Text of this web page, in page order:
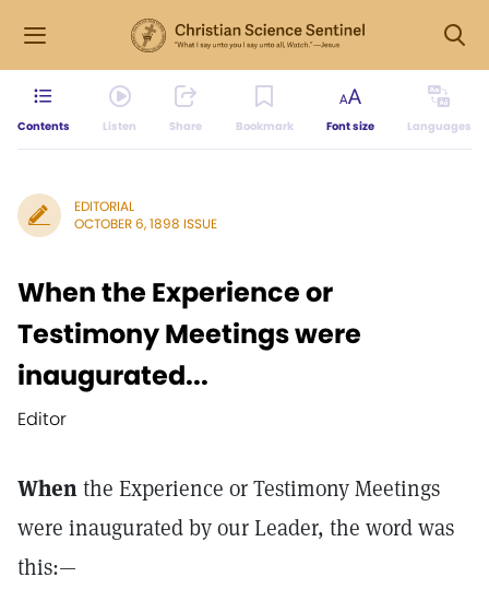
Contents Listen Share Bookmark Font size Languages
EDITORIAL
OCTOBER 6, 1898 ISSUE
When the Experience or
Testimony Meetings were
inaugurated...
Editor
Whenthe Experience or Testimony Meetings
were inaugurated by our Leader, the word was
this:—